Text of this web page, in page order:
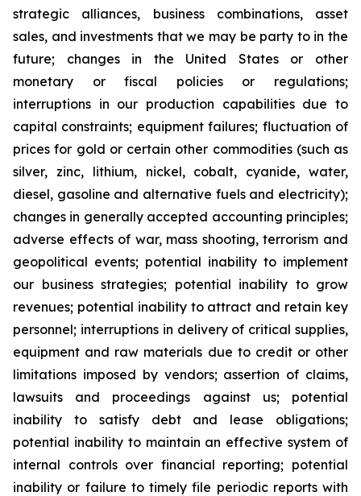
strategic alliances, business combinations, asset
sales, and investments that we may be party to in the
future; changes in the United States or other
monetary or fiscal policies or regulations;
interruptions in our production capabilities due to
capital constraints; equipment failures; fluctuation of
prices for gold or certain other commodities (such as
silver, zinc, lithium, nickel, cobalt, cyanide, water,
diesel, gasoline and alternative fuels and electricity);
changes in generally accepted accounting principles;
adverse effects of war, mass shooting, terrorism and
geopolitical events; potential inability to implement
our business strategies; potential inability to grow
revenues; potential inability to attract and retain key
personnel; interruptions in delivery of critical supplies,
equipment and raw materials due to credit or other
limitations imposed by vendors; assertion of claims,
lawsuits and proceedings against us; potential
inability to satisfy debt and lease obligations;
potential inability to maintain an effective system of
internal controls over financial reporting; potential
inability or failure to timely file periodic reports with